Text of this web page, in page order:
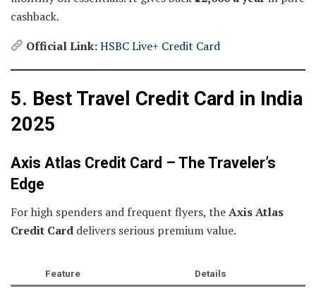
cashback.
Official Link:HSBC Live+ Credit Card
5. Best Travel Credit Card in India
2025
Axis Atlas Credit Card – The Traveler’s
Edge
For high spenders and frequent flyers, theAxis Atlas
Credit Card delivers serious premium value.
Feature Details